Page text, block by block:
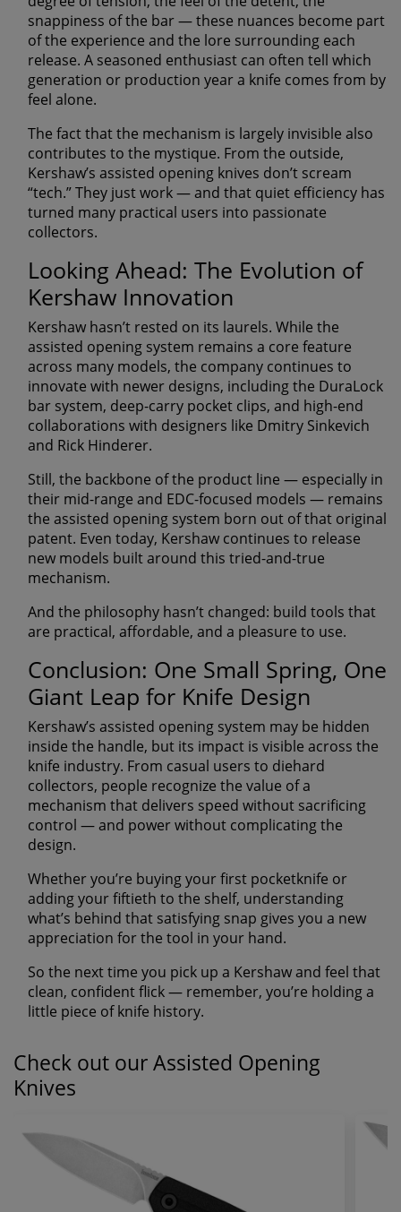
snappiness of the bar — these nuances become part
of the experience and the lore surrounding each
release. A seasoned enthusiast can often tell which
generation or production year a knife comes from by
feel alone.
The fact that the mechanism is largely invisible also
contributes to the mystique. From the outside,
Kershaw’s assisted opening knives don’t scream
“tech.” They just work — and that quiet efficiency has
turned many practical users into passionate
collectors.
Looking Ahead: The Evolution of
Kershaw Innovation
Kershaw hasn’t rested on its laurels. While the
assisted opening system remains a core feature
across many models, the company continues to
innovate with newer designs, including the DuraLock
bar system, deep-carry pocket clips, and high-end
collaborations with designers like Dmitry Sinkevich
and Rick Hinderer.
Still, the backbone of the product line — especially in
their mid-range and EDC-focused models — remains
the assisted opening system born out of that original
patent. Even today, Kershaw continues to release
new models built around this tried-and-true
mechanism.
And the philosophy hasn’t changed: build tools that
are practical, affordable, and a pleasure to use.
Conclusion: One Small Spring, One
Giant Leap for Knife Design
Kershaw’s assisted opening system may be hidden
inside the handle, but its impact is visible across the
knife industry. From casual users to diehard
collectors, people recognize the value of a
mechanism that delivers speed without sacrificing
control — and power without complicating the
design.
Whether you’re buying your first pocketknife or
adding your fiftieth to the shelf, understanding
what’s behind that satisfying snap gives you a new
appreciation for the tool in your hand.
So the next time you pick up a Kershaw and feel that
clean, confident flick — remember, you’re holding a
little piece of knife history.
Check out our Assisted Opening
Knives